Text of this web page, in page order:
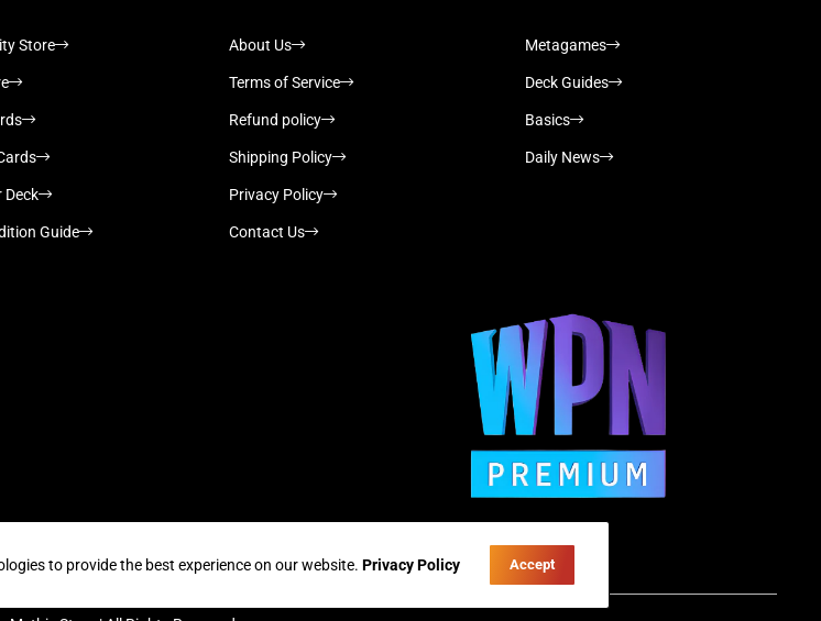
Store
Deck
Guide
About Us
Terms of Service
Refund policy
Shipping Policy
Privacy Policy
Contact Us
Metagames
Deck Guides
Basics
Daily News
to provide the best experience on our website. Privacy Policy Accept